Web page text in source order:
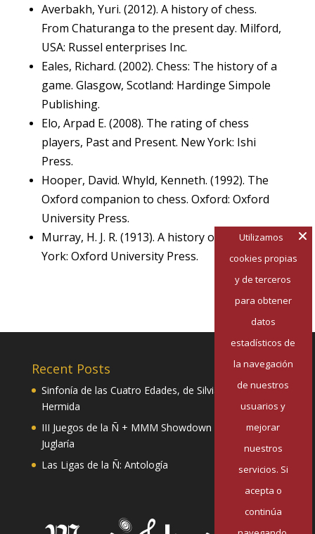
Averbakh, Yuri. (2012). A history of chess.
From Chaturanga to the present day. Milford,
USA: Russel enterprises Inc.
Eales, Richard. (2002). Chess: The history of a
game. Glasgow, Scotland: Hardinge Simpole
Publishing.
Elo, Arpad E. (2008). The rating of chess
players, Past and Present. New York: Ishi
Press.
Hooper, David. Whyld, Kenneth. (1992). The
Oxford companion to chess. Oxford: Oxford
University Press.
Murray, H. J. R. (1913). A history of chess. New
York: Oxford University Press.
Recent Posts
Sinfonía de las Cuatro Edades, de Silvia Pazos
Hermida
III Juegos de la Ñ + MMM Showdown II: Mester de
Juglaría
Las Ligas de la Ñ: Antología
Utilizamos
cookies propias
y de terceros
para obtener
datos
estadísticos de
la navegación
de nuestros
usuarios y
mejorar
nuestros
servicios. Si
acepta o
continúa